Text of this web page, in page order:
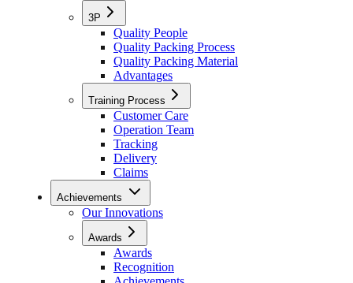
3P
Quality People
Quality Packing Process
Quality Packing Material
Advantages
Training Process
Customer Care
Operation Team
Tracking
Delivery
Claims
Achievements
Our Innovations
Awards
Awards
Recognition